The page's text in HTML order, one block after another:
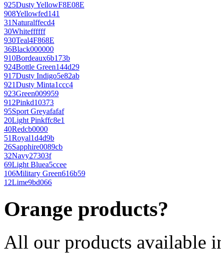
925Dusty YellowF8E08E
908Yellowfed141
31Naturalffecd4
30Whiteffffff
930Teal4F868E
36Black000000
910Bordeaux6b173b
924Bottle Green144d29
917Dusty Indigo5e82ab
921Dusty Minta1ccc4
923Green009959
912Pinkd10373
95Sport Greyafafaf
20Light Pinkffc8e1
40Redcb0000
51Royal1d4d9b
26Sapphire0089cb
32Navy27303f
69Light Bluea5ccee
106Military Green616b59
12Lime9bd066
Orange products?
All our products available